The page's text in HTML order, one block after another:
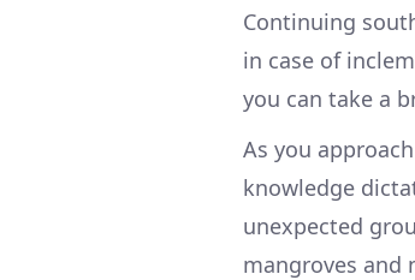
Continuing
in case of
you can take a
As you
knowledge
unexpected
mangroves and